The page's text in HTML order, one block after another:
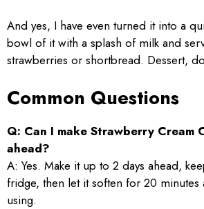
And yes, I have even turned it into a
bowl of it with a splash of milk and
strawberries or shortbread. Dessert,
Common Questions
Q: Can I make Strawberry Cream
ahead?
A: Yes. Make it up to 2 days ahead,
fridge, then let it soften for 20
using.